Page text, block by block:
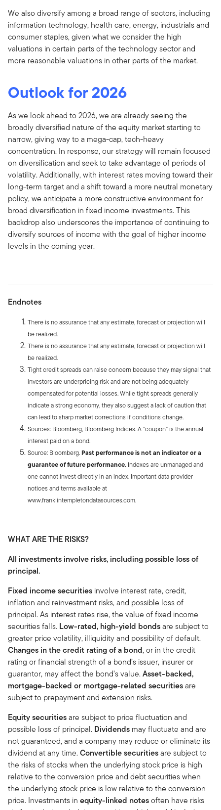
We also diversify among a broad range of sectors, including
information technology, health care, energy, industrials and
consumer staples, given what we consider the high
valuations in certain parts of the technology sector and
more reasonable valuations in other parts of the market.
Outlook for 2026
As we look ahead to 2026, we are already seeing the
broadly diversified nature of the equity market starting to
narrow, giving way to a mega-cap, tech-heavy
concentration. In response, our strategy will remain focused
on diversification and seek to take advantage of periods of
volatility. Additionally, with interest rates moving toward their
long-term target and a shift toward a more neutral monetary
policy, we anticipate a more constructive environment for
broad diversification in fixed income investments. This
backdrop also underscores the importance of continuing to
diversify sources of income with the goal of higher income
levels in the coming year.
Endnotes
There is no assurance that any estimate, forecast or projection will
be realized.
There is no assurance that any estimate, forecast or projection will
be realized.
Tight credit spreads can raise concern because they may signal that
investors are underpricing risk and are not being adequately
compensated for potential losses. While tight spreads generally
indicate a strong economy, they also suggest a lack of caution that
can lead to sharp market corrections if conditions change.
Sources: Bloomberg, Bloomberg Indices. A “coupon” is the annual
interest paid on a bond.
Source: Bloomberg.Past performance is not an indicator or a
guarantee of future performance. Indexes are unmanaged and
one cannot invest directly in an index. Important data provider
notices and terms available at
www.franklintempletondatasources.com.
WHAT ARE THE RISKS?
All investments involve risks, including possible loss of
principal.
Fixed income securities involve interest rate, credit,
inflation and reinvestment risks, and possible loss of
principal. As interest rates rise, the value of fixed income
securities falls. Low-rated, high-yield bondsare subject to
greater price volatility, illiquidity and possibility of default.
Changes in the credit rating of a bond, or in the credit
rating or financial strength of a bond’s issuer, insurer or
guarantor, may affect the bond’s value.Asset-backed,
mortgage-backed or mortgage-related securitiesare
subject to prepayment and extension risks.
Equity securitiesare subject to price fluctuation and
possible loss of principal. Dividends may fluctuate and are
not guaranteed, and a company may reduce or eliminate its
dividend at any time.Convertible securitiesare subject to
the risks of stocks when the underlying stock price is high
relative to the conversion price and debt securities when
the underlying stock price is low relative to the conversion
price. Investments in equity-linked notesoften have risks